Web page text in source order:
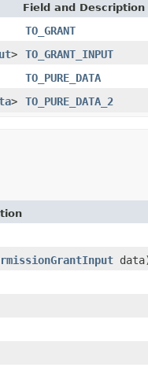
Field and Description
TO_GRANT
>
TO_GRANT_INPUT
TO_PURE_DATA
> TO_PURE_DATA_2